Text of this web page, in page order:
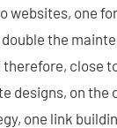
websites, one
the
close
designs, on the
one link